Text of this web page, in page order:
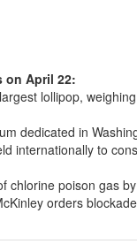
on April 22:
lollipop,
dedicated in
internationally to
chlorine poison gas
orders